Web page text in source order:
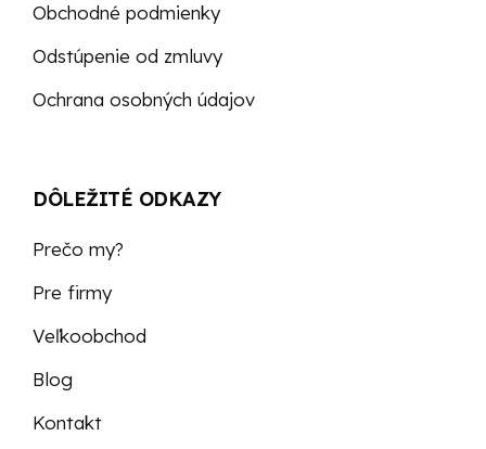
Obchodné podmienky
Odstúpenie od zmluvy
Ochrana osobných údajov
DÔLEŽITÉ ODKAZY
Prečo my?
Pre firmy
Veľkoobchod
Blog
Kontakt